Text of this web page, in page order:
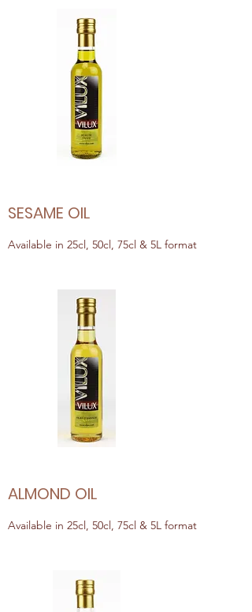
SESAME OIL
Available in 25cl, 50cl, 75cl & 5L format
ALMOND OIL
Available in 25cl, 50cl, 75cl & 5L format